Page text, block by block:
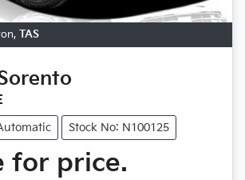
, TAS
Stock No: N100125
for price.